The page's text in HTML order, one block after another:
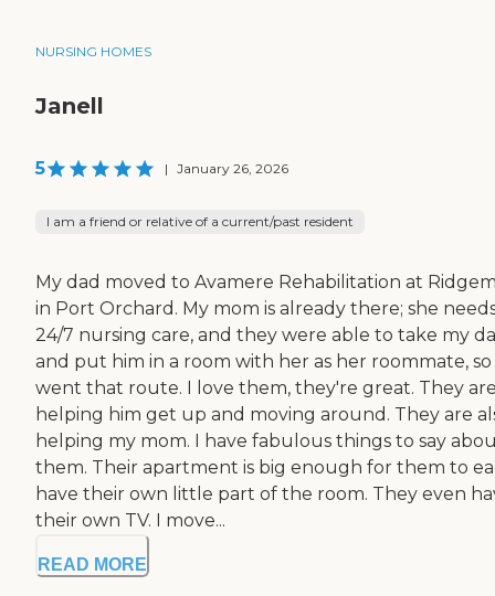
NURSING HOMES
Janell
5 | January 26, 2026
I am a friend or relative of a current/past resident
My dad moved to Avamere Rehabilitation at
in Port Orchard. My mom is already there; she
24/7 nursing care, and they were able to take my
and put him in a room with her as her roommate,
went that route. I love them, they're great. They
helping him get up and moving around. They are
helping my mom. I have fabulous things to say
them. Their apartment is big enough for them to
have their own little part of the room. They even
their own TV. I move...
READ MORE